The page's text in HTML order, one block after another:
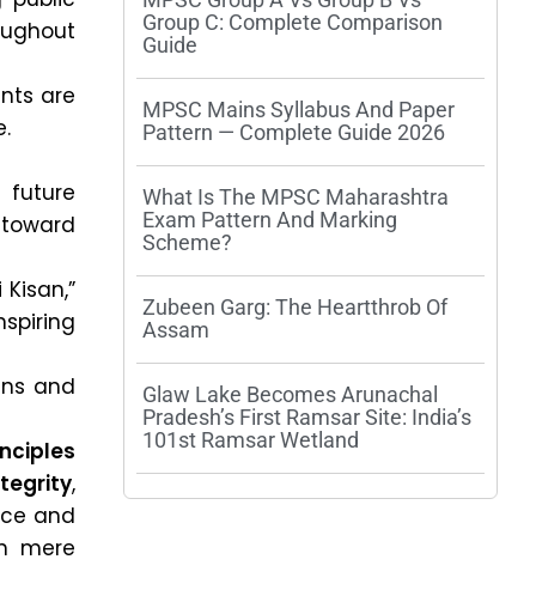
are
and
,
and
mere
Group C: Complete Comparison
Guide
MPSC Mains Syllabus And Paper
Pattern — Complete Guide 2026
What Is The MPSC Maharashtra
Exam Pattern And Marking
Scheme?
Zubeen Garg: The Heartthrob Of
Assam
Glaw Lake Becomes Arunachal
Pradesh’s First Ramsar Site: India’s
101st Ramsar Wetland